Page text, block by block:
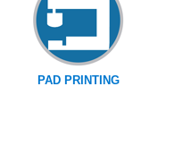
PAD PRINTING